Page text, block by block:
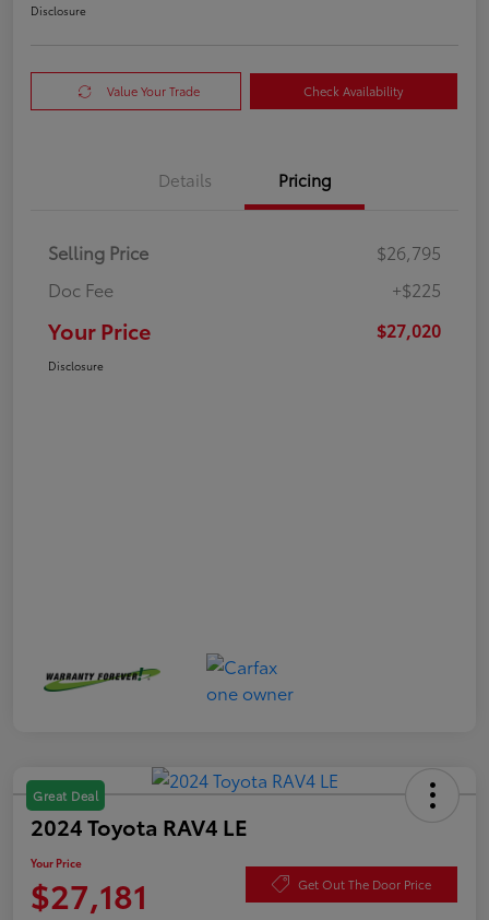
Disclosure
Value Your Trade Check Availability
Details Pricing
Selling Price
$26,795
Doc Fee
+$225
Your Price $27,020
Disclosure
Great Deal
2024 Toyota RAV4 LE
Your Price
$27,181 Get Out The Door Price